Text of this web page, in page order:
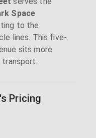
Space
to the
lines. This five-
sits more
Pricing